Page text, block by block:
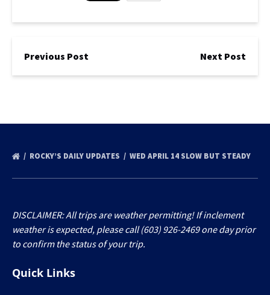
Previous Post Next Post
ROCKY’S DAILY UPDATES WED APRIL 14 SLOW BUT STEADY
DISCLAIMER: All trips are weather permitting! If inclement
weather is expected, please call (603) 926-2469 one day prior
to confirm the status of your trip.
Quick Links